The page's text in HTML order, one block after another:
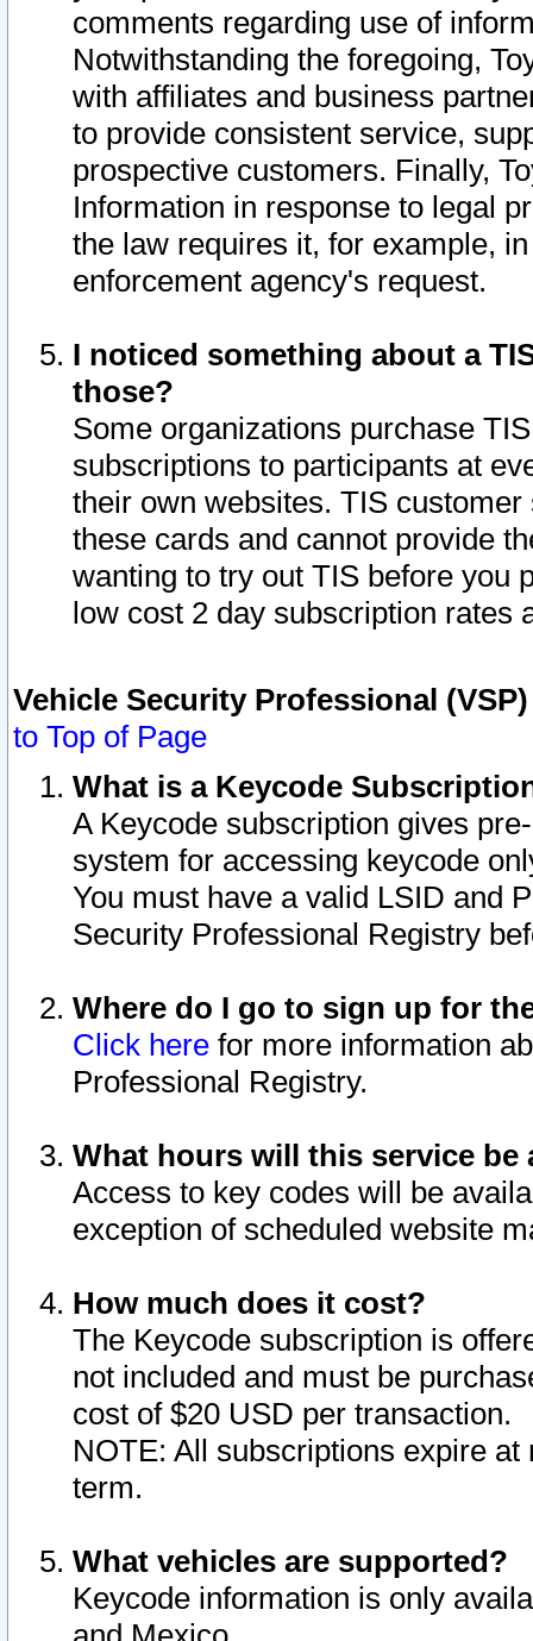
comments regarding use of
Notwithstanding the foregoing,
with affiliates and business
to provide consistent service,
prospective customers. Finally,
Information in response to legal
the law requires it, for example,
enforcement agency's request.
I noticed something about a
those?
Some organizations purchase
subscriptions to participants at
their own websites. TIS
these cards and cannot provide
wanting to try out TIS before you
low cost 2 day subscription rates
Vehicle Security Professional
to Top of Page
What is a Keycode
A Keycode subscription gives
system for accessing keycode
You must have a valid LSID and
Security Professional Registry
Where do I go to sign up for
Click here for more information
Professional Registry.
What hours will this service be
Access to key codes will be
exception of scheduled website
How much does it cost?
The Keycode subscription is
not included and must be
cost of $20 USD per transaction.
NOTE: All subscriptions expire
term.
What vehicles are supported?
Keycode information is only